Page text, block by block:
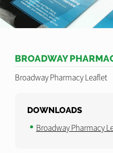
BROADWAY
Broadway Pharmacy Leaflet
DOWNLOADS
Broadway Pharmacy